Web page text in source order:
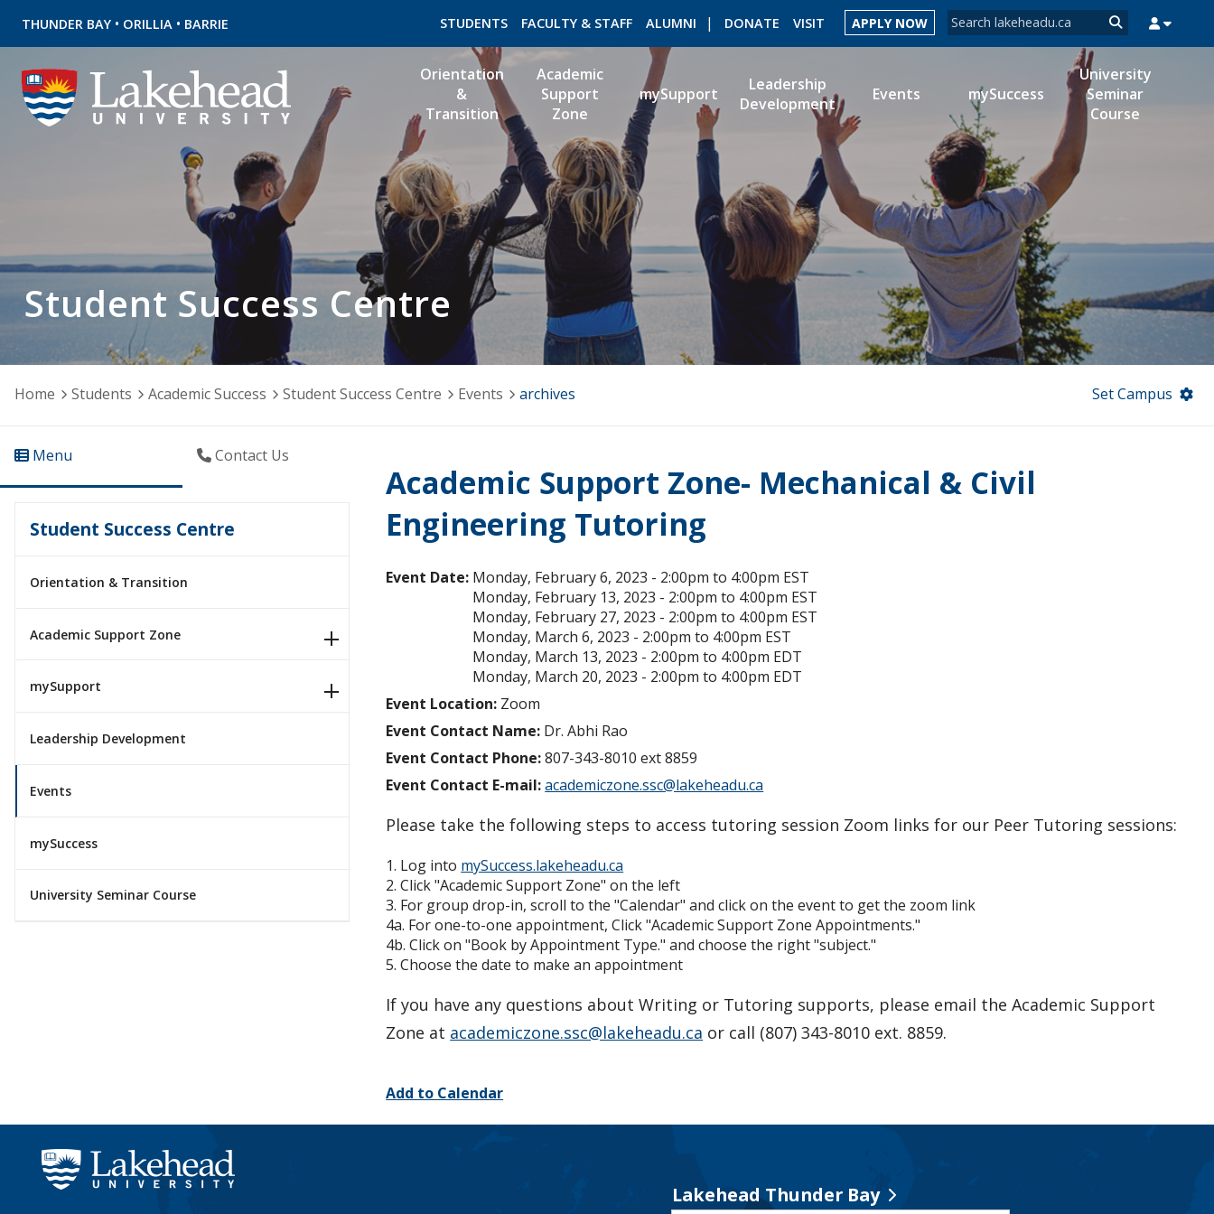
THUNDER BAY • ORILLIA • BARRIE Search form
Search
STUDENTS FACULTY & STAFF ALUMNI DONATE VISIT APPLY NOW
ROMEO RESEARCH MYSUCCESS MYCOURSELINK MYEMAIL MYPORTAL
Orientation
&
Transition
Academic
Support
Zone
mySupport
Leadership
Development
Events mySuccess
University
Seminar
Course
Student Success Centre
Home Students Academic Success Student Success Centre Events archives Set Campus
Menu Contact Us
Student Success Centre
Orientation & Transition
Academic Support Zone
mySupport
Leadership Development
Events
mySuccess
University Seminar Course
Academic Support Zone- Mechanical & Civil
Engineering Tutoring
Event Date: Monday, February 6, 2023 - 2:00pm to 4:00pm EST
Monday, February 13, 2023 - 2:00pm to 4:00pm EST
Monday, February 27, 2023 - 2:00pm to 4:00pm EST
Monday, March 6, 2023 - 2:00pm to 4:00pm EST
Monday, March 13, 2023 - 2:00pm to 4:00pm EDT
Monday, March 20, 2023 - 2:00pm to 4:00pm EDT
Event Location: Zoom
Event Contact Name: Dr. Abhi Rao
Event Contact Phone:807-343-8010 ext 8859
Event Contact E-mail:academiczone.ssc@lakeheadu.ca
Please take the following steps to access tutoring session Zoom links for our Peer Tutoring sessions:
1. Log into mySuccess.lakeheadu.ca
2. Click "Academic Support Zone" on the left
3. For group drop-in, scroll to the "Calendar" and click on the event to get the zoom link
4a. For one-to-one appointment, Click "Academic Support Zone Appointments."
4b. Click on "Book by Appointment Type." and choose the right "subject."
5. Choose the date to make an appointment
If you have any questions about Writing or Tutoring supports, please email the Academic Support
Zone at academiczone.ssc@lakeheadu.ca or call (807) 343-8010 ext. 8859.
Add to Calendar
Lakehead Thunder Bay